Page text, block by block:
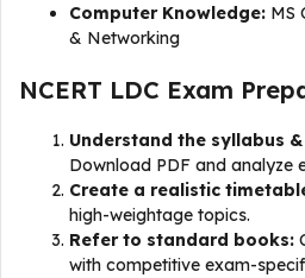
Computer Knowledge: MS
& Networking
NCERT LDC Exam
Understand the syllabus
Download PDF and analyze
Create a realistic
high-weightage topics.
Refer to standard books:
with competitive exam-